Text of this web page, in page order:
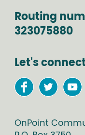
Routing
323075880
Let's
OnPoint